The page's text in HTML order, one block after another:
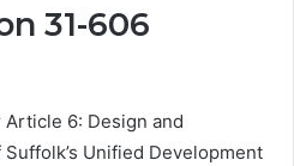
31-606
6: Design and
Unified Development